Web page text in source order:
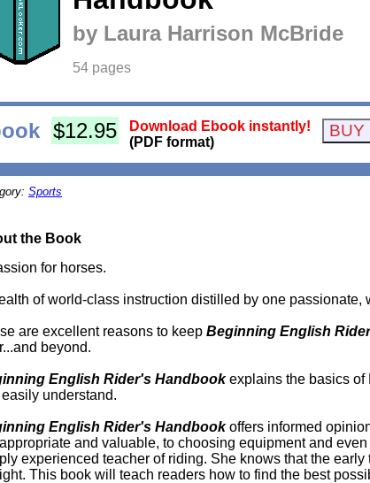
by Laura Harrison McBride
54 pages
$12.95
Download Ebook instantly!
(PDF format)
Sports
the Book
for horses.
of world-class instruction distilled by one passionate,
are excellent reasons to keep Beginning English
beyond.
English Rider's Handbookexplains the basics of
understand.
English Rider's Handbookoffers informed
and valuable, to choosing equipment and
experienced teacher of riding. She knows that the
This book will teach readers how to find the best